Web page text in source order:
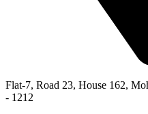
Flat-7, Road 23, House 162,
- 1212